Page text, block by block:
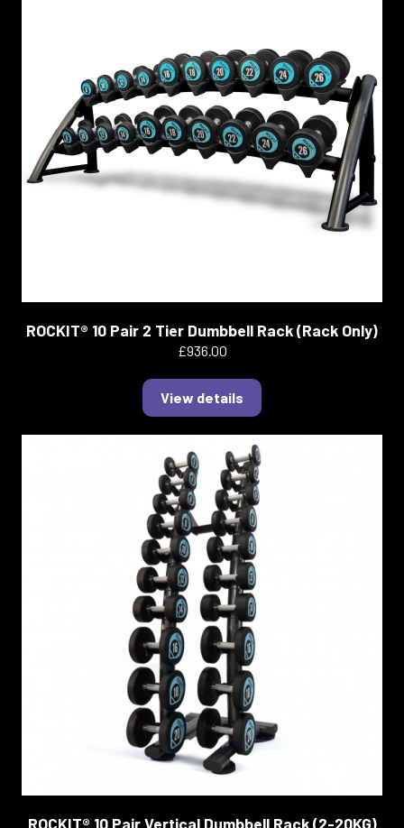
ROCKIT® 10 Pair 2 Tier Dumbbell Rack (Rack Only)
£936.00
View details
ROCKIT® 10 Pair Vertical Dumbbell Rack (2-20KG)